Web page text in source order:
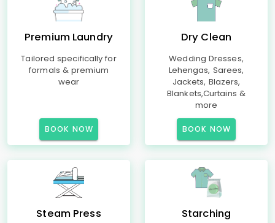
Premium Laundry
Tailored specifically for
formals & premium
wear
BOOK NOW
Dry Clean
Wedding Dresses,
Lehengas, Sarees,
Jackets, Blazers,
Blankets,Curtains &
more
BOOK NOW
Steam Press Starching